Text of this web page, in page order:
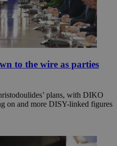
to the wire as parties
plans, with DIKO
on and more DISY-linked figures